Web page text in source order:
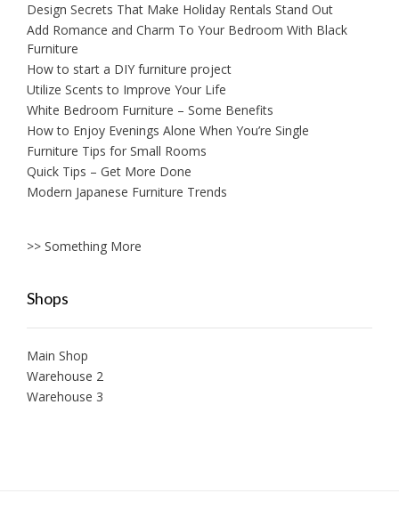
Design Secrets That Make Holiday Rentals Stand Out
Add Romance and Charm To Your Bedroom With Black
Furniture
How to start a DIY furniture project
Utilize Scents to Improve Your Life
White Bedroom Furniture – Some Benefits
How to Enjoy Evenings Alone When You’re Single
Furniture Tips for Small Rooms
Quick Tips – Get More Done
Modern Japanese Furniture Trends
>> Something More
Shops
Main Shop
Warehouse 2
Warehouse 3